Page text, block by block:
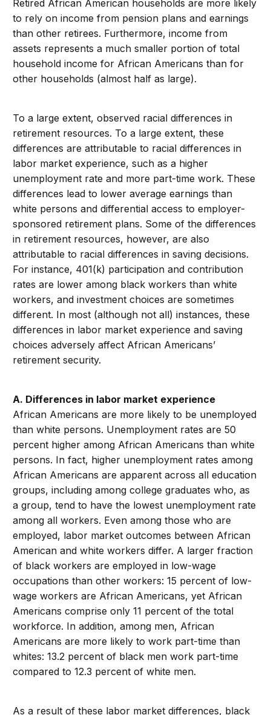
Retired African American households are more likely
to rely on income from pension plans and earnings
than other retirees. Furthermore, income from
assets represents a much smaller portion of total
household income for African Americans than for
other households (almost half as large).
To a large extent, observed racial differences in
retirement resources. To a large extent, these
differences are attributable to racial differences in
labor market experience, such as a higher
unemployment rate and more part-time work. These
differences lead to lower average earnings than
white persons and differential access to employer-
sponsored retirement plans. Some of the differences
in retirement resources, however, are also
attributable to racial differences in saving decisions.
For instance, 401(k) participation and contribution
rates are lower among black workers than white
workers, and investment choices are sometimes
different. In most (although not all) instances, these
differences in labor market experience and saving
choices adversely affect African Americans’
retirement security.
A. Differences in labor market experience
African Americans are more likely to be unemployed
than white persons. Unemployment rates are 50
percent higher among African Americans than white
persons. In fact, higher unemployment rates among
African Americans are apparent across all education
groups, including among college graduates who, as
a group, tend to have the lowest unemployment rate
among all workers. Even among those who are
employed, labor market outcomes between African
American and white workers differ. A larger fraction
of black workers are employed in low-wage
occupations than other workers: 15 percent of low-
wage workers are African Americans, yet African
Americans comprise only 11 percent of the total
workforce. In addition, among men, African
Americans are more likely to work part-time than
whites: 13.2 percent of black men work part-time
compared to 12.3 percent of white men.
As a result of these labor market differences, black